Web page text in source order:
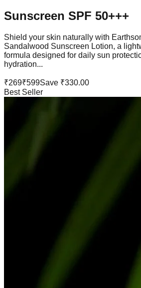
Sunscreen SPF 50+++
Shield your skin naturally with
Sandalwood Sunscreen Lotion, a
formula designed for daily sun
hydration...
₹269₹599Save ₹330.00
Best Seller